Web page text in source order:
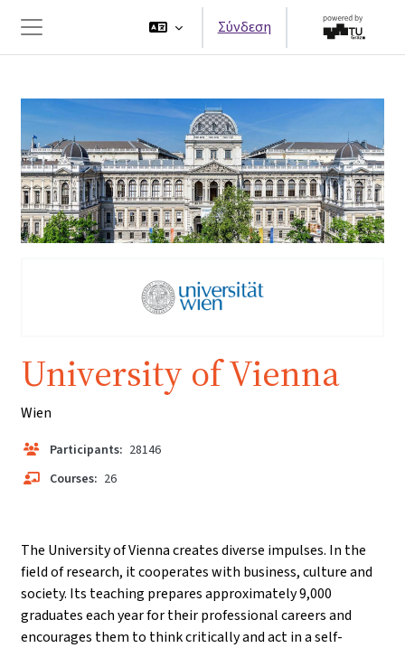
Μετάβαση στο κεντρικό περιεχόμενο
Πλευρικός πίνακας
Σύνδεση
University of Vienna
Wien
Participants: 28146
Courses: 26
The University of Vienna creates diverse impulses. In the
field of research, it cooperates with business, culture and
society. Its teaching prepares approximately 9,000
graduates each year for their professional careers and
encourages them to think critically and act in a self-